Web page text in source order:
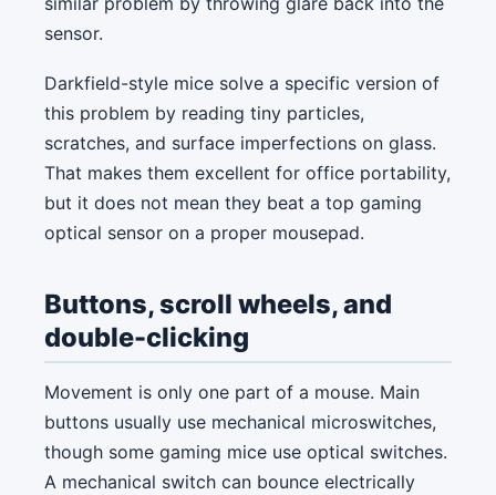
sensor.
Darkfield-style mice solve a specific version of
this problem by reading tiny particles,
scratches, and surface imperfections on glass.
That makes them excellent for office portability,
but it does not mean they beat a top gaming
optical sensor on a proper mousepad.
Buttons, scroll wheels, and
double-clicking
Movement is only one part of a mouse. Main
buttons usually use mechanical microswitches,
though some gaming mice use optical switches.
A mechanical switch can bounce electrically